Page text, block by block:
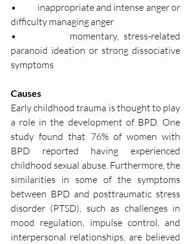
•           inappropriate and intense anger or
difficulty managing anger
•           momentary, stress-related
paranoid ideation or strong dissociative
symptoms
Causes
Early childhood trauma is thought to play
a role in the development of BPD. One
study found that 76% of women with
BPD reported having experienced
childhood sexual abuse. Furthermore, the
similarities in some of the symptoms
between BPD and posttraumatic stress
disorder (PTSD), such as challenges in
mood regulation, impulse control, and
interpersonal relationships, are believed